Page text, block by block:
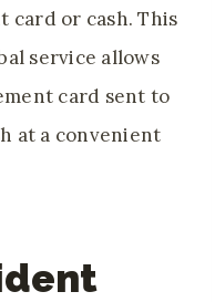
card or cash. This
service allows
card sent to
at a convenient